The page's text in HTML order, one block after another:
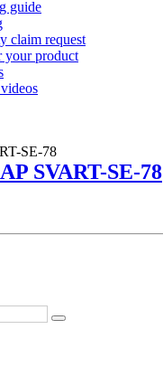
guide
claim request
your product
SE-78
SVART-SE-78